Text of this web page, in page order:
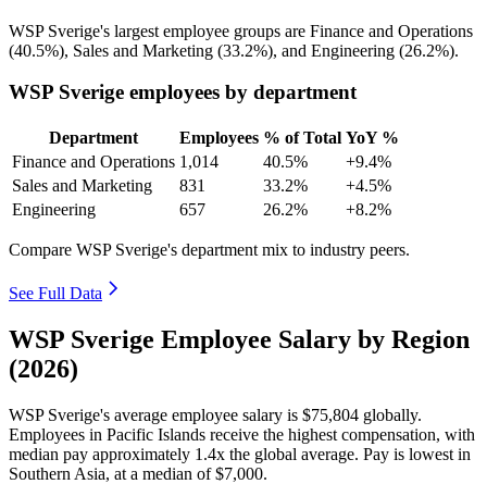
WSP Sverige's largest employee groups are Finance and Operations
(40.5%), Sales and Marketing (33.2%), and Engineering (26.2%).
WSP Sverige employees by department
Department Employees % of Total YoY %
Finance and Operations 1,014 40.5%
+9.4%
Sales and Marketing
831 33.2%
+4.5%
Engineering
657 26.2% +8.2%
Compare WSP Sverige's department mix to industry peers.
See Full Data
WSP Sverige Employee Salary by Region
(2026)
WSP Sverige's average employee salary is $75,804 globally.
Employees in Pacific Islands receive the highest compensation, with
median pay approximately 1 .4x the global average. Pay is lowest in
Southern Asia, at a median of$7,000.